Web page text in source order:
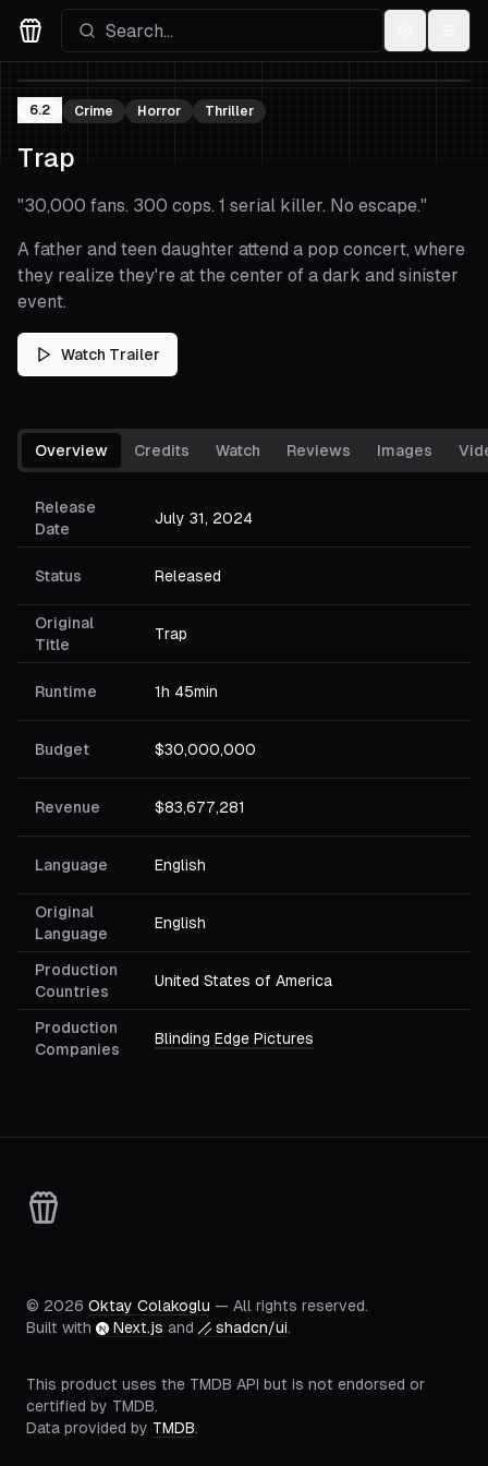
Movies Logo
6.2 Crime Horror Thriller
Trap
"30,000 fans. 300 cops. 1 serial killer. No escape."
A father and teen daughter attend a pop concert, where
they realize they're at the center of a dark and sinister
event.
Watch Trailer
Overview Credits Watch Reviews Images
Release
Date
July 31, 2024
Status Released
Original
Title
Trap
Runtime 1h 45min
Budget $30,000,000
Revenue $83,677,281
Language English
Original
Language
English
Production
Countries
United States of America
Production
Companies
Blinding Edge Pictures
© 2026 Oktay Colakoglu — All rights reserved.
Built with
Next.js and shadcn/ui.
This product uses the TMDB API but is not endorsed or
certified by TMDB.
Data provided by TMDB.